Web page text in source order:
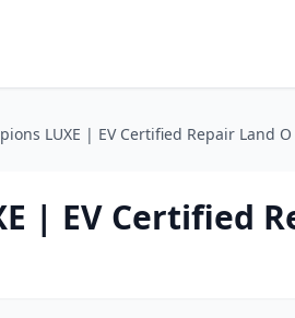
LUXE | EV Certified Repair Land O
| EV Certified